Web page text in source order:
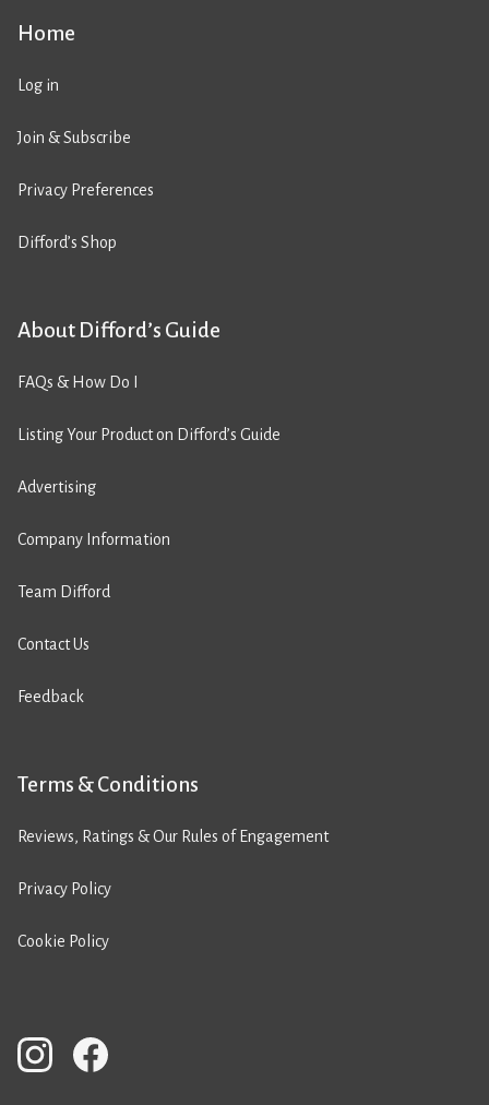
Home
Log in
Join & Subscribe
Privacy Preferences
Difford’s Shop
About Difford’s Guide
FAQs & How Do I
Listing Your Product on Difford’s Guide
Advertising
Company Information
Team Difford
Contact Us
Feedback
Terms & Conditions
Reviews, Ratings & Our Rules of Engagement
Privacy Policy
Cookie Policy